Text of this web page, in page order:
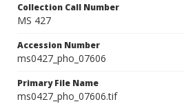
Collection Call Number
MS 427
Accession Number
ms0427_pho_07606
Primary File Name
ms0427_pho_07606.tif